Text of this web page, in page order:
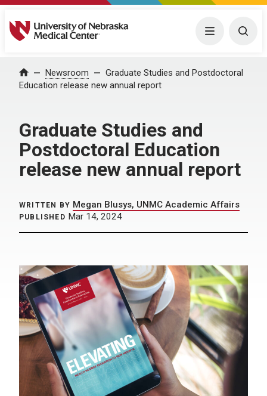
University of Nebraska Medical Center Menu
Home Newsroom
Graduate Studies and Postdoctoral
Education release new annual report
Graduate Studies and
Postdoctoral Education
release new annual report
WRITTEN BY Megan Blusys, UNMC Academic Affairs
PUBLISHED Mar 14, 2024